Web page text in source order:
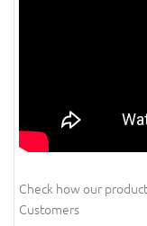
Check how our
Customers